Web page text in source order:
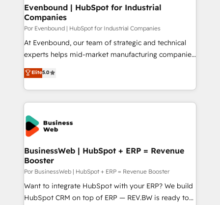
の統合・浸透・変革管理を実行します。 ▸ CMS戦略設
計・構築：リード獲得・CVR・SEOを前提にした情報設
提供。 ▸ 既存CRM・MAからの移行支援：Salesforce・
Marketo・Pardot等からの移行、カスタム設計、履歴
データ移行と活用設計まで。 ▸ AEO対応：ChatGPT・
か？ ✓ HubSpot Eliteパートナー認定 ✓ HubSpotアワ
ード受賞・HUGリーダー ✓ ISO27001:2022 /
ISO9001:2015 取得 ✓ 400社以上の導入実績 ✓
状整理の壁打ちなど、構想段階からお気軽にお問い合わ
せください。
View, SuperOffice) - Custom integrations (e.g. MS
Business Central, Navision, AX, SAP, Exact, AFAS) We
focus on growing B2B companies in the SME sector
such as manufacturing, SaaS, business services and
wholesaler companies. As an experienced HubSpot
That's why we have developed a step-by-step
implementation process that focuses on user
strive for optimal customer processes and
Evenbound | HubSpot for Industrial
Companies
Por Evenbound | HubSpot for Industrial Companies
At Evenbound, our team of strategic and technical
experts helps mid-market manufacturing companies
achieve real growth. We specialize in delivering
tailored solutions that drive results by leveraging
HubSpot’s platform and data to fuel success.
Technical Solutions: - HubSpot Technical Consulting -
HubSpot CRM Implementation - HubSpot
Onboarding - Data Migration & Integrations -
Technical Audit & Optimization Strategic Solutions: -
Revenue Operations - Inbound Marketing -
Outbound Marketing - HubSpot CMS Website
Design & Development We empower our clients to
reach their full potential by providing transparent,
relationship-driven support. With over 300 HubSpot
Elite5.0
BusinessWeb | HubSpot + ERP = Revenue
Booster
Por BusinessWeb | HubSpot + ERP = Revenue Booster
Want to integrate HubSpot with your ERP? We build
HubSpot CRM on top of ERP — REV.BW is ready to